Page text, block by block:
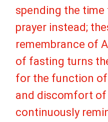
spending the
prayer instead;
remembrance of
of fasting turns
for the function
and discomfort
continuously